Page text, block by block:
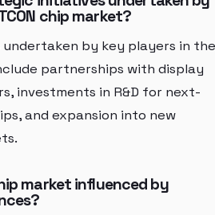
chip market?
by key players in the
partnerships with display
investments in R&D for next-
and expansion into new
market influenced by